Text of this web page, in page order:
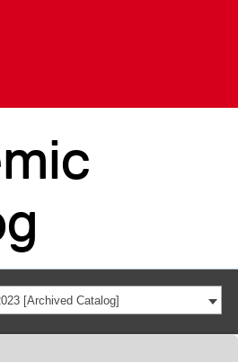
[Archived Catalog]